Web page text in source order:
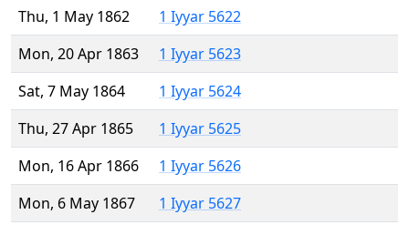
Thu, 1 May 1862
1 Iyyar 5622
Mon, 20 Apr 1863
1 Iyyar 5623
Sat, 7 May 1864
1 Iyyar 5624
Thu, 27 Apr 1865
1 Iyyar 5625
Mon, 16 Apr 1866
1 Iyyar 5626
Mon, 6 May 1867
1 Iyyar 5627